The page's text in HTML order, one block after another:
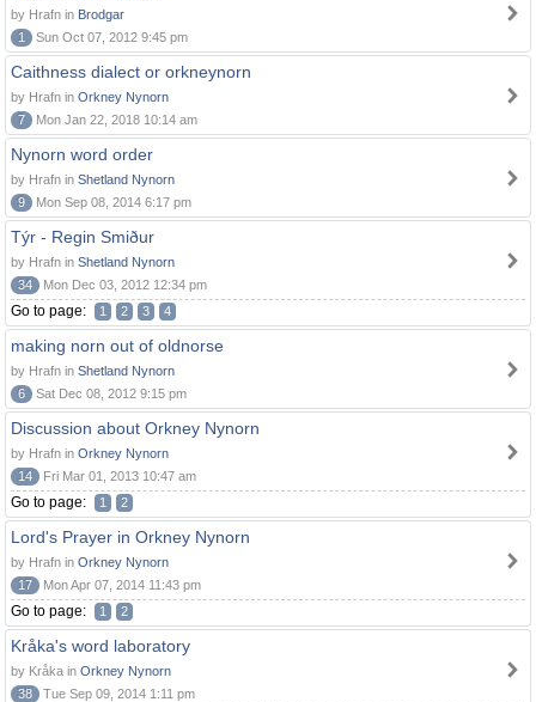
by Hrafn in Brodgar
1
Sun Oct 07, 2012 9:45 pm
Caithness dialect or orkneynorn
by Hrafn in Orkney Nynorn
7
Mon Jan 22, 2018 10:14 am
Nynorn word order
by Hrafn in Shetland Nynorn
9
Mon Sep 08, 2014 6:17 pm
Týr - Regin Smiður
by Hrafn in Shetland Nynorn
34
Mon Dec 03, 2012 12:34 pm
Go to page: 1 2 3 4
making norn out of oldnorse
by Hrafn in Shetland Nynorn
6
Sat Dec 08, 2012 9:15 pm
Discussion about Orkney Nynorn
by Hrafn in Orkney Nynorn
14
Fri Mar 01, 2013 10:47 am
Go to page: 1 2
Lord's Prayer in Orkney Nynorn
by Hrafn in Orkney Nynorn
17
Mon Apr 07, 2014 11:43 pm
Go to page: 1 2
Kråka's word laboratory
by Kråka in Orkney Nynorn
38
Tue Sep 09, 2014 1:11 pm